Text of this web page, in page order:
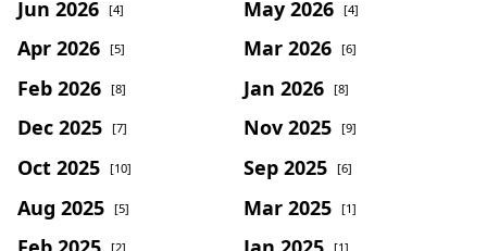
Jun 2026 [4] May 2026 [4]
Apr 2026 [5] Mar 2026 [6]
Feb 2026 [8] Jan 2026 [8]
Dec 2025 [7] Nov 2025 [9]
Oct 2025 [10] Sep 2025 [6]
Aug 2025 [5] Mar 2025 [1]
[2] [1]